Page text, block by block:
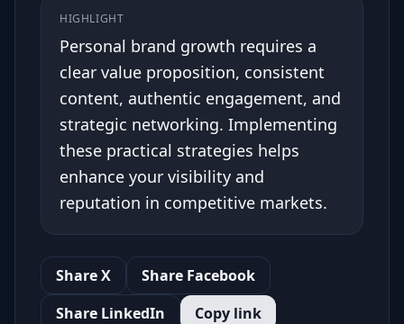
HIGHLIGHT
Personal brand growth requires a
clear value proposition, consistent
content, authentic engagement, and
strategic networking. Implementing
these practical strategies helps
enhance your visibility and
reputation in competitive markets.
Share X
Share Facebook
Share LinkedIn
Copy link